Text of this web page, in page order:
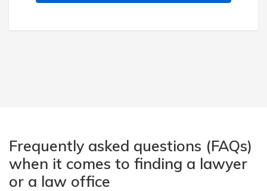
Frequently asked questions (FAQs)
when it comes to finding a lawyer
or a law office